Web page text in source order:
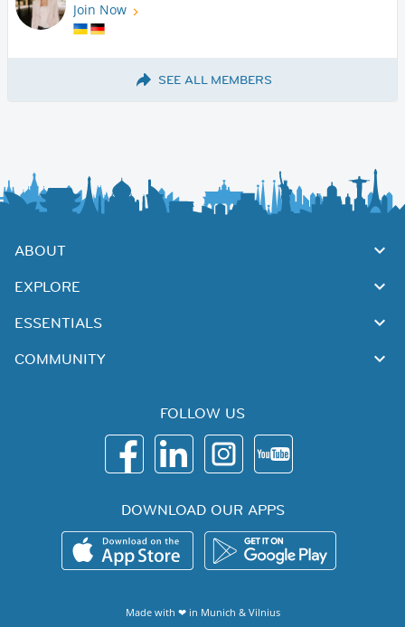
Join Now
SEE ALL MEMBERS
ABOUT
EXPLORE
ESSENTIALS
COMMUNITY
FOLLOW US
DOWNLOAD OUR APPS
Made with ❤ in Munich & Vilnius